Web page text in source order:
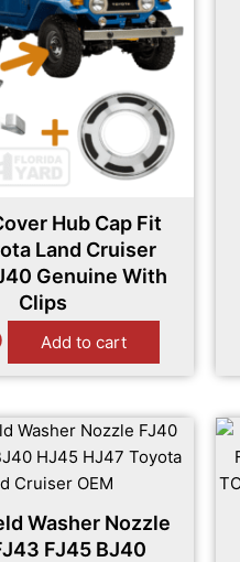
Hub Cap Fit
Land Cruiser
Genuine With
Clips
Add to cart
Washer Nozzle
FJ45 BJ40